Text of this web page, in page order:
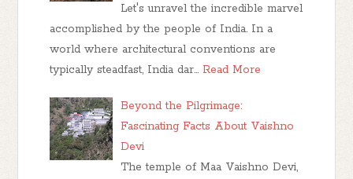
Let's unravel the incredible marvel
accomplished by the people of India. In a
world where architectural conventions are
typically steadfast, India dar… Read More
Beyond the Pilgrimage:
Fascinating Facts About Vaishno
Devi
The temple of Maa Vaishno Devi,